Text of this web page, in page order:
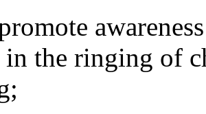
the ringing of